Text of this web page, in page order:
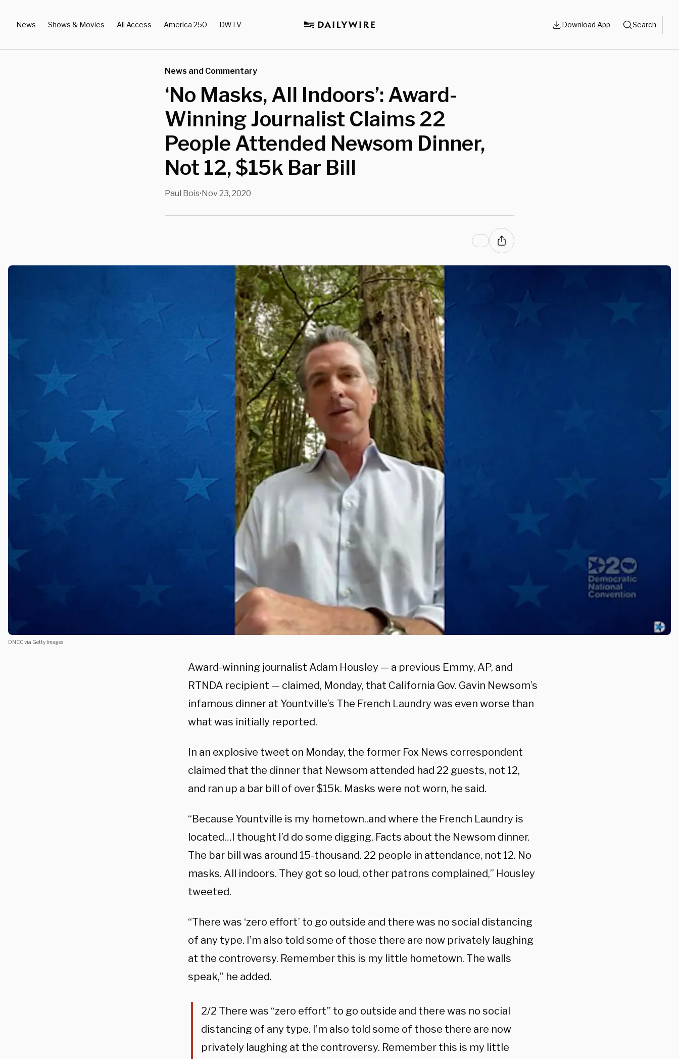
News Shows & Movies All Access America 250 DWTV Download App Search
News and Commentary
‘No Masks, All Indoors’: Award-
Winning Journalist Claims 22
People Attended Newsom Dinner,
Not 12, $15k Bar Bill
Paul Bois•Nov 23, 2020
DNCC via Getty Images
Award-winning journalist Adam Housley — a previous Emmy, AP, and
RTNDA recipient — claimed, Monday, that California Gov. Gavin Newsom’s
infamous dinner at Yountville’s The French Laundry was even worse than
what was initially reported.
In an explosive tweet on Monday, the former Fox News correspondent
claimed that the dinner that Newsom attended had 22 guests, not 12,
and ran up a bar bill of over $15k. Masks were not worn, he said.
“Because Yountville is my hometown..and where the French Laundry is
located…I thought I’d do some digging. Facts about the Newsom dinner.
The bar bill was around 15-thousand. 22 people in attendance, not 12. No
masks. All indoors. They got so loud, other patrons complained,” Housley
tweeted.
“There was ‘zero effort’ to go outside and there was no social distancing
of any type. I’m also told some of those there are now privately laughing
at the controversy. Remember this is my little hometown. The walls
speak,” he added.
2/2 There was “zero effort” to go outside and there was no social
distancing of any type. I’m also told some of those there are now
privately laughing at the controversy. Remember this is my little